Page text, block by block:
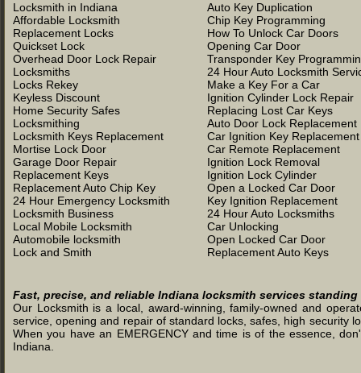
Locksmith in Indiana
Affordable Locksmith
Replacement Locks
Quickset Lock
Overhead Door Lock Repair
Locksmiths
Locks Rekey
Keyless Discount
Home Security Safes
Locksmithing
Locksmith Keys Replacement
Mortise Lock Door
Garage Door Repair
Replacement Keys
Replacement Auto Chip Key
24 Hour Emergency Locksmith
Locksmith Business
Local Mobile Locksmith
Automobile locksmith
Lock and Smith
Auto Key Duplication
Chip Key Programming
How To Unlock Car Doors
Opening Car Door
Transponder Key
24 Hour Auto Locksmith
Make a Key For a Car
Ignition Cylinder Lock Repair
Replacing Lost Car Keys
Auto Door Lock Replacement
Car Ignition Key Replacement
Car Remote Replacement
Ignition Lock Removal
Ignition Lock Cylinder
Open a Locked Car Door
Key Ignition Replacement
24 Hour Auto Locksmiths
Car Unlocking
Open Locked Car Door
Replacement Auto Keys
Fast, precise, and reliable Indiana locksmith services
Our Locksmith is a local, award-winning, family-owned and
service, opening and repair of standard locks, safes, high security
When you have an EMERGENCY and time is of the essence,
Indiana.